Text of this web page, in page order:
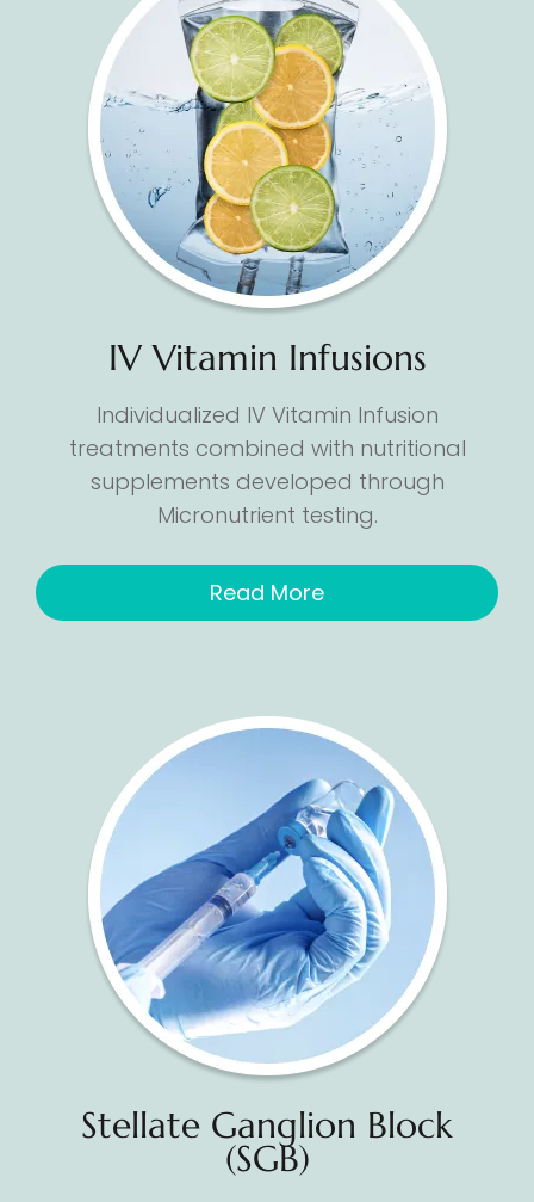
IV Vitamin Infusions
Individualized IV Vitamin Infusion
treatments combined with nutritional
supplements developed through
Micronutrient testing.
Read More
Stellate Ganglion Block
(SGB)